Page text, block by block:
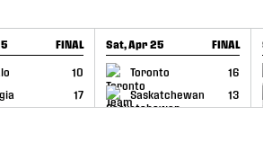
FINAL
10
17
Sat, Apr 25 FINAL
Toronto
16
Saskatchewan
13
GAME RECAP